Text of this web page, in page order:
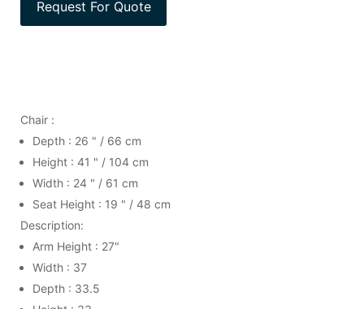
Chair :
Depth : 26 " / 66 cm
Height : 41 " / 104 cm
Width : 24 " / 61 cm
Seat Height : 19 " / 48 cm
Description:
Arm Height : 27"
Width : 37
Depth : 33.5